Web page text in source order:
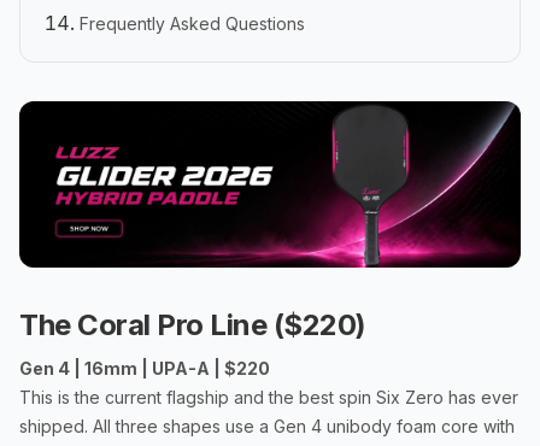
Frequently Asked Questions
The Coral Pro Line ($220)
Gen 4 | 16mm | UPA-A | $220
This is the current flagship and the best spin Six Zero has ever
shipped. All three shapes use a Gen 4 unibody foam core with